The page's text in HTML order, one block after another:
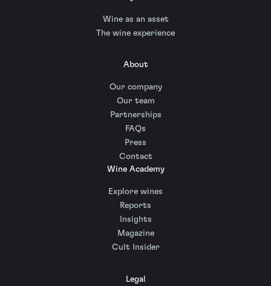
Wine as an asset
The wine experience
About
Our company
Our team
Partnerships
FAQs
Press
Contact
Wine Academy
Explore wines
Reports
Insights
Magazine
Cult Insider
Legal